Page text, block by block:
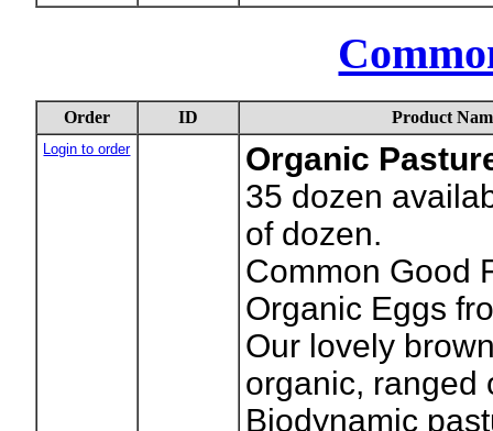
Order ID Product
Login to order
Organic
35 dozen
of dozen.
Common Good
Organic Eggs
Our lovely
organic, ranged
Biodynamic